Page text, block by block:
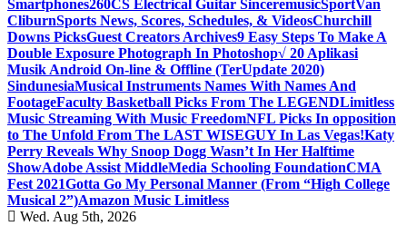
Smartphones260CS Electrical Guitar SinceremusicSportVan
CliburnSports News, Scores, Schedules, & VideosChurchill
Downs PicksGuest Creators Archives9 Easy Steps To Make A
Double Exposure Photograph In Photoshop√ 20 Aplikasi
Musik Android On-line & Offline (TerUpdate 2020)
SindunesiaMusical Instruments Names With Names And
FootageFaculty Basketball Picks From The LEGENDLimitless
Music Streaming With Music FreedomNFL Picks In opposition
to The Unfold From The LAST WISEGUY In Las Vegas!Katy
Perry Reveals Why Snoop Dogg Wasn’t In Her Halftime
ShowAdobe Assist MiddleMedia Schooling FoundationCMA
Fest 2021Gotta Go My Personal Manner (From “High College
Musical 2”)Amazon Music Limitless
Wed. Aug 5th, 2026